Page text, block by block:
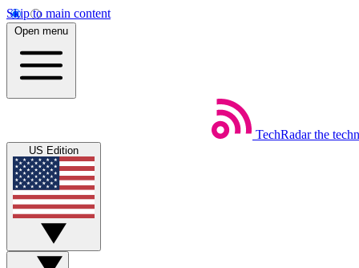
Skip to main content
Open menu
TechRadar the
US Edition